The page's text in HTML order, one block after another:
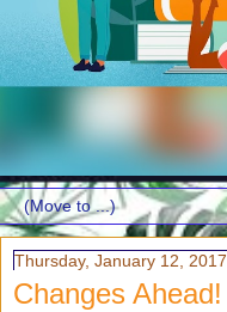
Thursday, January 12, 2017
Changes Ahead!